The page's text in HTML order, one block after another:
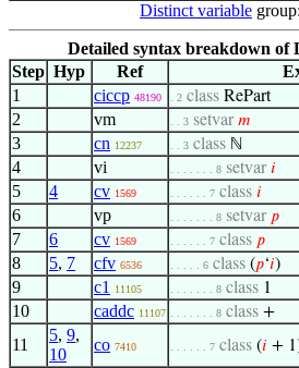
Distinct variable group:
Detailed syntax breakdown of
Step Hyp Ref
1
ciccp 48190 . 2 class RePart
2 vm . . 3 setvar𝑚
3 cn 12237 . . 3 class ℕ
4 vi . . . . . . . 8 setvar𝑖
5 4 cv 1569 . . . . . . 7 class 𝑖
6 vp . . . . . . . 8 setvar 𝑝
7 6 cv 1569 . . . . . . 7 class 𝑝
8 5, 7 cfv 6536 . . . . . 6 class (𝑝‘𝑖)
9 c1 11105 . . . . . . . 8 class 1
10 caddc 11107 . . . . . . . 8 class +
11
5, 9,
10
co 7410 . . . . . . 7 class (𝑖 +